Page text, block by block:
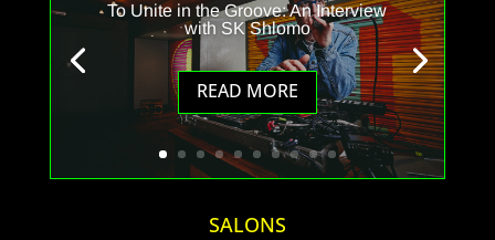
To Unite in the Groove: An Interview
with SK Shlomo
READ MORE
SALONS